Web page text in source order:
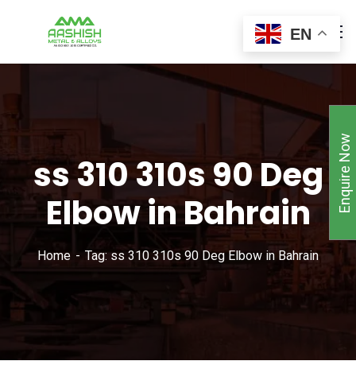
ss 310 310s 90 Deg
Elbow in Bahrain
Home Tag: ss 310 310s 90 Deg Elbow in Bahrain
EN
Enquire Now